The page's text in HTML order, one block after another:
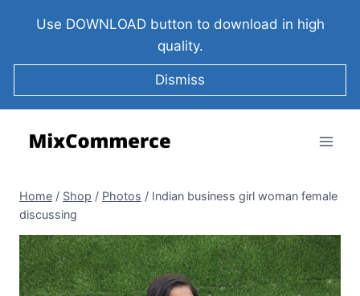
Use DOWNLOAD button to download in high
quality.
Dismiss
Home / Shop / Photos / Indian business girl woman female
discussing